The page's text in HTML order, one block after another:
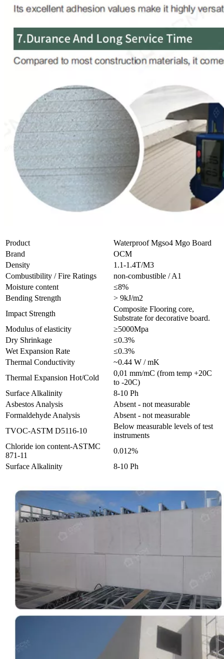
Product
Waterproof Mgso4 Mgo Board
Brand
OCM
Density
1.1-1.4T/M3
Combustibility / Fire Ratings
non-combustible / A1
Moisture content
≤8%
Bending Strength
> 9kJ/m2
Impact Strength
Composite Flooring core,
Substrate for decorative board.
Modulus of elasticity
≥5000Mpa
Dry Shrinkage
≤0.3%
Wet Expansion Rate
≤0.3%
Thermal Conductivity
~0.44 W / mK
Thermal Expansion Hot/Cold
0,01 mm/mC (from temp +20C
to -20C)
Surface Alkalinity
8-10 Ph
Asbestos Analysis
Absent - not measurable
Formaldehyde Analysis
Absent - not measurable
TVOC-ASTM D5116-10
Below measurable levels of test
instruments
Chloride ion content-ASTMC
871-11
0.012%
Surface Alkalinity
8-10 Ph